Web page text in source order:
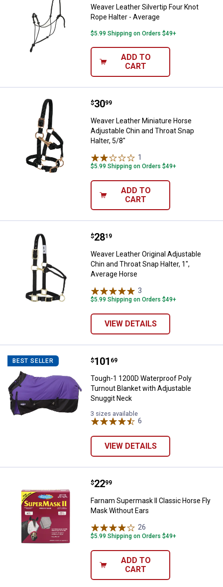
Weaver Leather Silvertip Four Knot
Rope Halter - Average
$5.99 Shipping on Orders $49+
ADD TO
CART
Weaver Leather Miniature Horse
Price:
$30
. 99
Weaver Leather Miniature Horse
Adjustable Chin and Throat Snap
Halter, 5/8"
1
$5.99 Shipping on Orders $49+
ADD TO
CART
Weaver Leather Original
Price:
$28
. 19
Weaver Leather Original Adjustable
Chin and Throat Snap Halter, 1",
Average Horse
3
$5.99 Shipping on Orders $49+
VIEW DETAILS
BEST SELLER Tough-1 1200D Waterproof Poly
Price:
$101
. 69
Tough-1 1200D Waterproof Poly
Turnout Blanket with Adjustable
Snuggit Neck
3 sizes available
6
VIEW DETAILS
Farnam Supermask II Classic
Price:
$22
. 99
Farnam Supermask II Classic Horse Fly
Mask Without Ears
26
$5.99 Shipping on Orders $49+
ADD TO
CART